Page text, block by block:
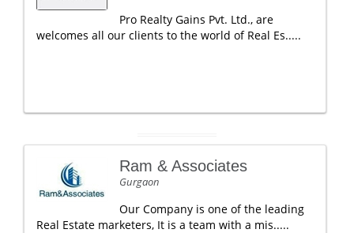
Pro Realty Gains Pvt. Ltd., are
welcomes all our clients to the world of Real Es.....
Ram & Associates
Gurgaon
Our Company is one of the leading
Real Estate marketers, It is a team with a mis.....